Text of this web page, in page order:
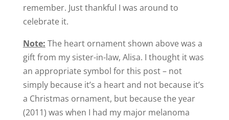
remember. Just thankful I was around to
celebrate it.
Note: The heart ornament shown above was a
gift from my sister-in-law, Alisa. I thought it was
an appropriate symbol for this post – not
simply because it’s a heart and not because it’s
a Christmas ornament, but because the year
(2011) was when I had my major melanoma